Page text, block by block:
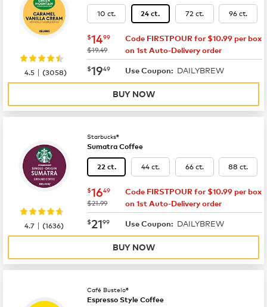
10 ct. 24 ct. 72 ct. 96 ct.
now $14.99
$1499
was
$19.49
Code FIRSTPOUR for $10.99 per box
on 1st Auto-Delivery order
now $19.49
$1949 Use Coupon: DAILYBREW
4.5 |(3058)
BUY NOW
Starbucks®
Sumatra Coffee
22 ct. 44 ct. 66 ct. 88 ct.
now $16.49
$1649
was
$21.99
Code FIRSTPOUR for $10.99 per box
on 1st Auto-Delivery order
now $21.99
$2199 Use Coupon: DAILYBREW
4.7 |(1636)
BUY NOW
Café Bustelo®
Espresso Style Coffee